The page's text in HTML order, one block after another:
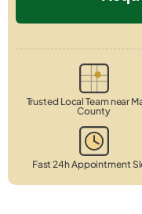
Trusted Local Team near
County
Fast 24h Appointment